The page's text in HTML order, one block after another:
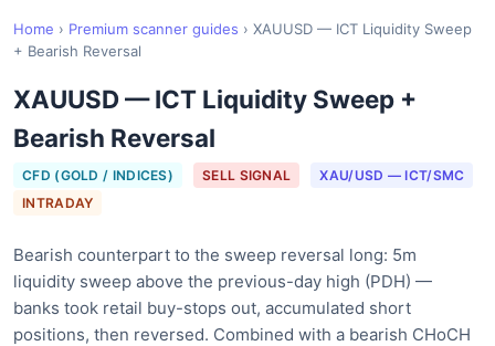
Home › Premium scanner guides › XAUUSD — ICT Liquidity Sweep
+ Bearish Reversal
XAUUSD — ICT Liquidity Sweep +
Bearish Reversal
CFD (GOLD / INDICES) SELL SIGNAL
XAU/USD — ICT/SMC
INTRADAY
Bearish counterpart to the sweep reversal long: 5m
liquidity sweep above the previous-day high (PDH) —
banks took retail buy-stops out, accumulated short
positions, then reversed. Combined with a bearish CHoCH